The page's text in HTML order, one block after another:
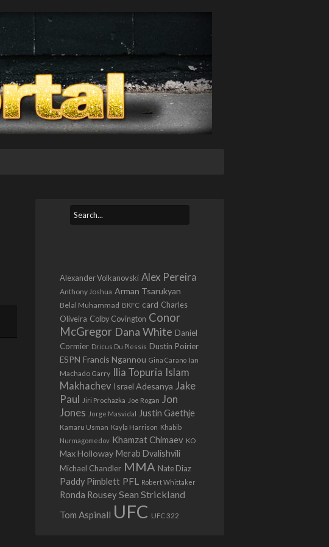
Alexander Volkanovski Alex Pereira
Anthony Joshua Arman Tsarukyan
Belal Muhammad BKFC card Charles
Oliveira Colby Covington Conor
McGregor Dana White Daniel
Cormier Dricus Du Plessis Dustin Poirier
ESPN Francis Ngannou Gina Carano Ian
Machado Garry Ilia Topuria Islam
Makhachev Israel Adesanya Jake
Paul
Jiri Prochazka Joe Rogan Jon
Jones Jorge Masvidal Justin Gaethje
Kamaru Usman Kayla Harrison Khabib
Nurmagomedov Khamzat Chimaev KO
Max Holloway Merab Dvalishvili
Michael Chandler MMA Nate Diaz
Paddy Pimblett PFL Robert Whittaker
Ronda Rousey Sean Strickland
Tom Aspinall UFC UFC 322